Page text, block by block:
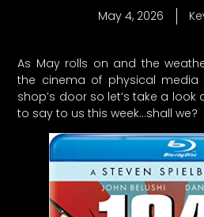
May 4, 2026
As May rolls on and the
the cinema of physical media
shop’s door so let’s take a
to say to us this week…shall we?